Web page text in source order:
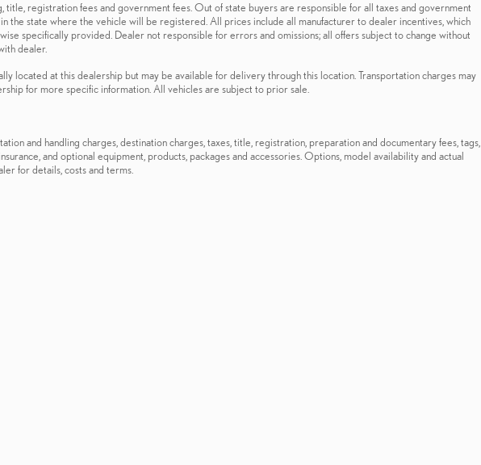
title, registration fees and government fees. Out of state buyers are responsible for all taxes and government
the state where the vehicle will be registered. All prices include all manufacturer to dealer incentives, which
specifically provided. Dealer not responsible for errors and omissions; all offers subject to change without
dealer.
located at this dealership but may be available for delivery through this location. Transportation charges may
for more specific information. All vehicles are subject to prior sale.
and handling charges, destination charges, taxes, title, registration, preparation and documentary fees, tags,
and optional equipment, products, packages and accessories. Options, model availability and actual
for details, costs and terms.